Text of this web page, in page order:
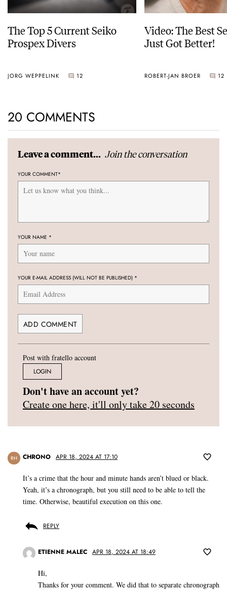
The Top 5 Current Seiko
Prospex Divers
JORG WEPPELINK 12
Video: The Best
Just Got Better!
ROBERT-JAN BROER 12
20 COMMENTS
Leave a comment... Join the conversation
YOUR COMMENT*
YOUR NAME *
YOUR E-MAIL ADDRESS (WILL NOT BE PUBLISHED) *
Post with fratello account
LOGIN
Don't have an account yet?
Create one here, it'll only take 20 seconds
RH CHRONO APR 18, 2024 AT 17:10
It’s a crime that the hour and minute hands aren’t blued or black.
Yeah, it’s a chronograph, but you still need to be able to tell the
time. Otherwise, beautiful execution on this one.
REPLY
ETIENNE MALEC APR 18, 2024 AT 18:49
Hi,
Thanks for your comment. We did that to separate chronograph